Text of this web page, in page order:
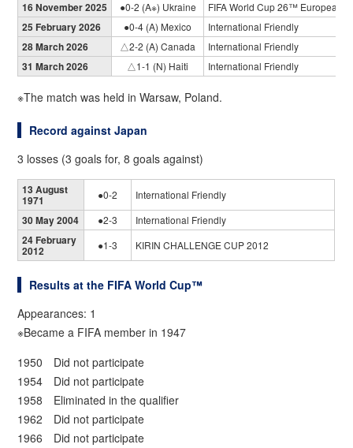
16 November 2025 ●0-2 (A※) Ukraine FIFA World Cup 26™ European
25 February 2026 ●0-4 (A) Mexico International Friendly
28 March 2026 △2-2 (A) Canada International Friendly
31 March 2026 △1-1 (N) Haiti International Friendly
※The match was held in Warsaw, Poland.
Record against Japan
3 losses (3 goals for, 8 goals against)
13 August
1971 ●0-2 International Friendly
30 May 2004 ●2-3 International Friendly
24 February
2012 ●1-3 KIRIN CHALLENGE CUP 2012
Results at the FIFA World Cup™
Appearances: 1
※Became a FIFA member in 1947
1950 Did not participate
1954 Did not participate
1958 Eliminated in the qualifier
1962 Did not participate
1966 Did not participate